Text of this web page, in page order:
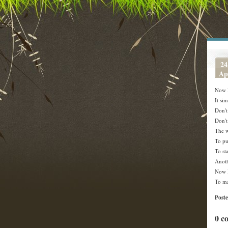
Now
It
The
To
To
Now
To
0